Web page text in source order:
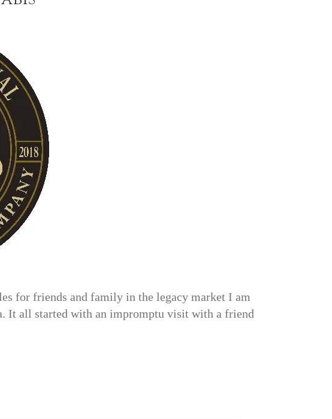
for friends and family in the legacy market I am
It all started with an impromptu visit with a friend